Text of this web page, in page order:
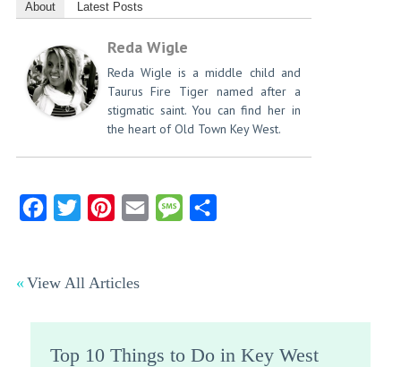
About Latest Posts
Reda Wigle
Reda Wigle is a middle child and
Taurus Fire Tiger named after a
stigmatic saint. You can find her in
the heart of Old Town Key West.
FacebookTwitter Pinterest
Email Message
View All Articles
Top 10 Things to Do in Key West